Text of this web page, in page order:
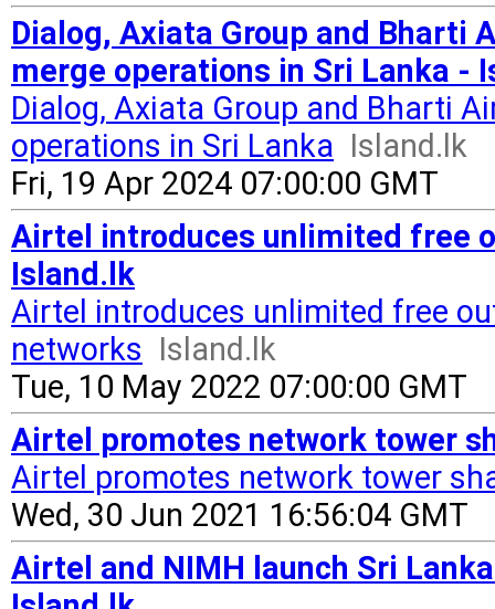
Dialog, Axiata Group and Bharti
merge operations in Sri Lanka -
Dialog, Axiata Group and Bharti
operations in Sri Lanka Island.lk
Fri, 19 Apr 2024 07:00:00 GMT
Airtel introduces unlimited free
Island.lk
Airtel introduces unlimited free
networks Island.lk
Tue, 10 May 2022 07:00:00 GMT
Airtel promotes network tower
Airtel promotes network tower
Wed, 30 Jun 2021 16:56:04 GMT
Airtel and NIMH launch Sri